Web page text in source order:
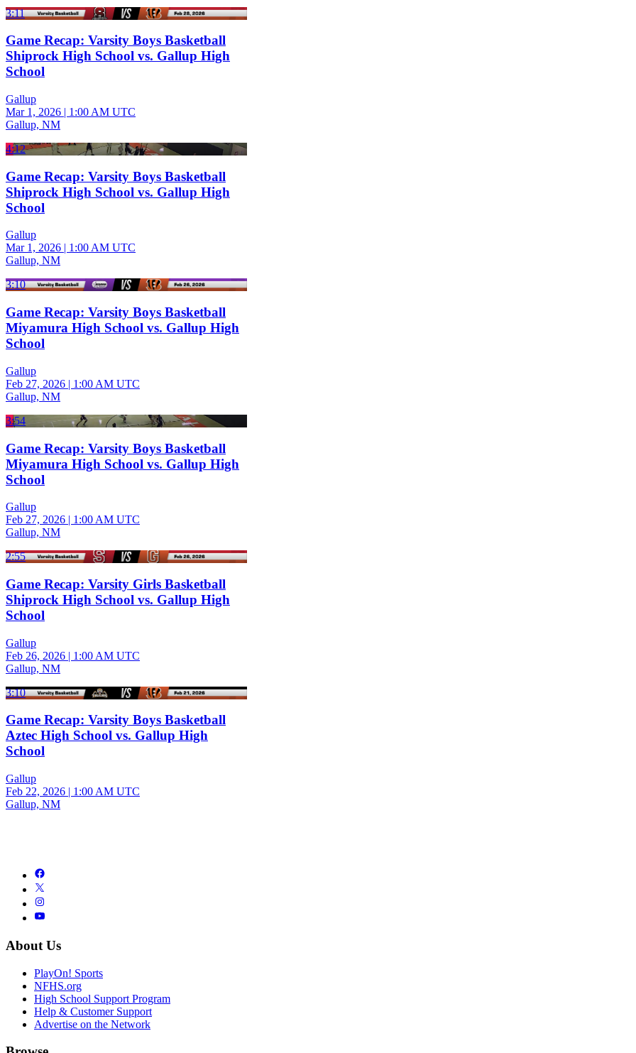
3:11
Game Recap: Varsity Boys Basketball
Shiprock High School vs. Gallup High
School
Gallup
Mar 1, 2026 | 1:00 AM UTC
Gallup, NM
4:12
Game Recap: Varsity Boys Basketball
Shiprock High School vs. Gallup High
School
Gallup
Mar 1, 2026 | 1:00 AM UTC
Gallup, NM
3:10
Game Recap: Varsity Boys Basketball
Miyamura High School vs. Gallup High
School
Gallup
Feb 27, 2026 | 1:00 AM UTC
Gallup, NM
3:54
Game Recap: Varsity Boys Basketball
Miyamura High School vs. Gallup High
School
Gallup
Feb 27, 2026 | 1:00 AM UTC
Gallup, NM
2:55
Game Recap: Varsity Girls Basketball
Shiprock High School vs. Gallup High
School
Gallup
Feb 26, 2026 | 1:00 AM UTC
Gallup, NM
3:10
Game Recap: Varsity Boys Basketball
Aztec High School vs. Gallup High
School
Gallup
Feb 22, 2026 | 1:00 AM UTC
Gallup, NM
About Us
PlayOn! Sports
NFHS.org
High School Support Program
Help & Customer Support
Advertise on the Network